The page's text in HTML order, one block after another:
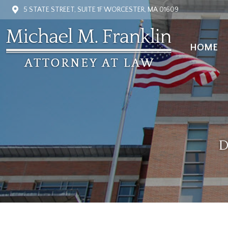
5 STATE STREET, SUITE 1F WORCESTER, MA 01609
HOME
HOME